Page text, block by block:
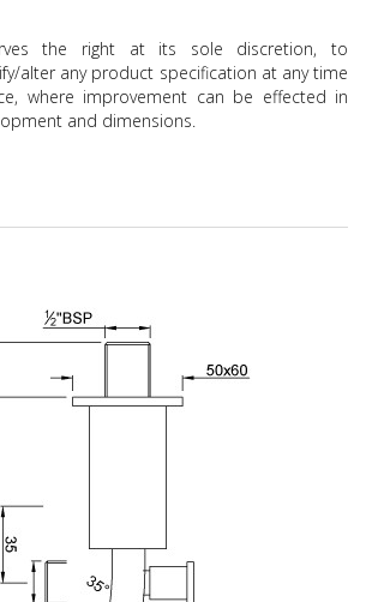
the right at its sole discretion, to
alter any product specification at any time
where improvement can be effected in
and dimensions.